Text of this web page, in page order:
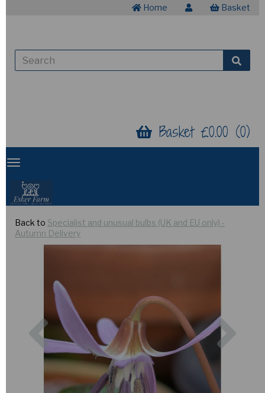
Home Basket
Basket £0.00 (0)
Back to Specialist and unusual bulbs (UK and EU only) -
Autumn Delivery
Previous